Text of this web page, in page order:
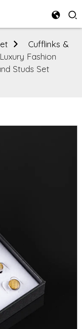
Cufflinks &
Fashion
Studs Set